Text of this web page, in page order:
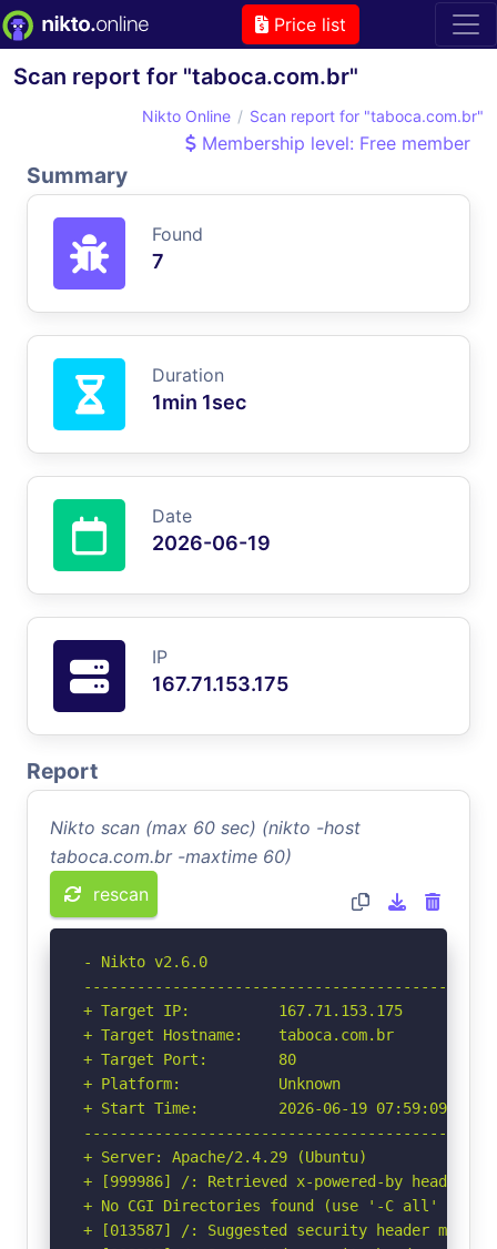
Price list
Scan report for "taboca.com.br"
Nikto Online Scan report for "taboca.com.br"
Membership level: Free member
Summary
Found
7
Duration
1min 1sec
Date
2026-06-19
IP
167.71.153.175
Report
Nikto scan (max 60 sec) (nikto -host
taboca.com.br -maxtime 60)
rescan
- Nikto v2.6.0
+ Target IP:          167.71.153.175
+ Target Hostname:    taboca.com.br
+ Target Port:        80
+ Platform:           Unknown
+ Start Time:         2026-06-19 07:59:09
+ Server: Apache/2.4.29 (Ubuntu)
+ [999986] /: Retrieved x-powered-by header:
+ No CGI Directories found (use '-C all' to
+ [013587] /: Suggested security header